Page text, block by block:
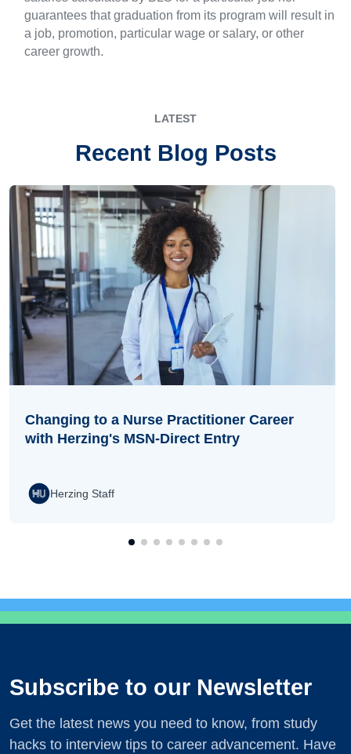
guarantees that graduation from its program will result in
a job, promotion, particular wage or salary, or other
career growth.
LATEST
Recent Blog Posts
Changing to a Nurse Practitioner Career
with Herzing's MSN-Direct Entry
Herzing Staff
Subscribe to our Newsletter
Get the latest news you need to know, from study
hacks to interview tips to career advancement. Have